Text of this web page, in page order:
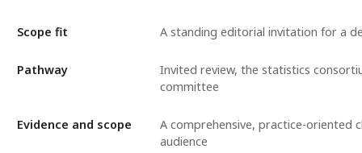
Scope fit A standing editorial invitation for a
Pathway
Invited review, the statistics
committee
Evidence and scope
A comprehensive, practice-oriented
audience